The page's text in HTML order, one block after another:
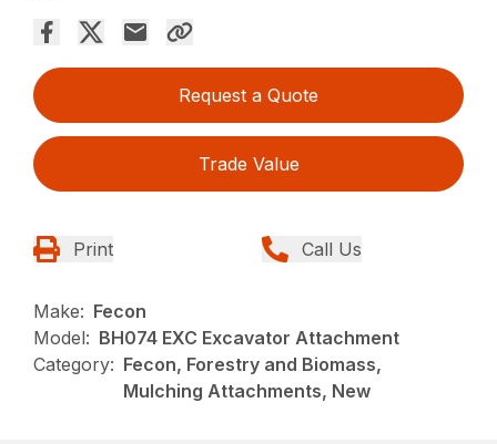
Request a Quote
Trade Value
Print Call Us
Make: Fecon
Model: BH074 EXC Excavator Attachment
Category: Fecon, Forestry and Biomass,
Mulching Attachments, New